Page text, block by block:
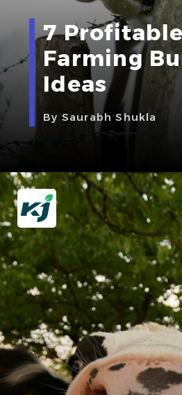
7
Farming
Ideas
By Saurabh Shukla